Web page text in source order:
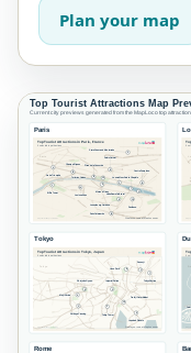
Plan your map